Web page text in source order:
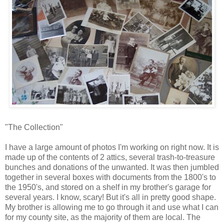
"The Collection"
I have a large amount of photos I'm working on right now. It is
made up of the contents of 2 attics, several trash-to-treasure
bunches and donations of the unwanted. It was then jumbled
together in several boxes with documents from the 1800's to
the 1950's, and stored on a shelf in my brother's garage for
several years. I know, scary! But it's all in pretty good shape.
My brother is allowing me to go through it and use what I can
for my county site, as the majority of them are local. The